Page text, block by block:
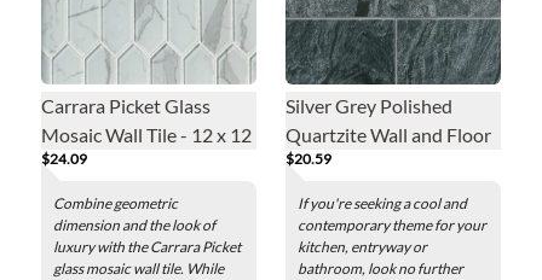
Carrara Picket Glass
Mosaic Wall Tile - 12 x 12
in.
$24.09
Combine geometric
dimension and the look of
luxury with the Carrara Picket
glass mosaic wall tile. While
Silver Grey Polished
Quartzite Wall and Floor
Tile - 4 x 12 in.
$20.59
If you're seeking a cool and
contemporary theme for your
kitchen, entryway or
bathroom, look no further